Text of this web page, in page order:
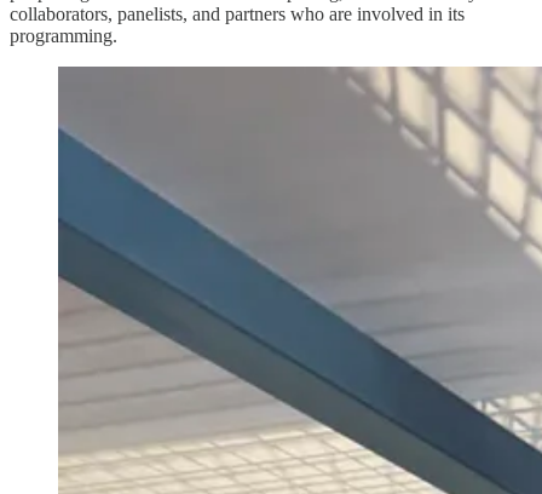
collaborators, panelists, and partners who are involved in its
programming.